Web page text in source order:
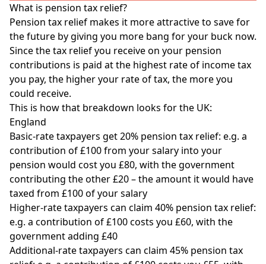
What is pension tax relief?
Pension tax relief makes it more attractive to save for
the future by giving you more bang for your buck now.
Since the tax relief you receive on your pension
contributions is paid at the highest rate of income tax
you pay, the higher your rate of tax, the more you
could receive.
This is how that breakdown looks for the UK:
England
Basic-rate taxpayers get 20% pension tax relief: e.g. a
contribution of £100 from your salary into your
pension would cost you £80, with the government
contributing the other £20 – the amount it would have
taxed from £100 of your salary
Higher-rate taxpayers can claim 40% pension tax relief:
e.g. a contribution of £100 costs you £60, with the
government adding £40
Additional-rate taxpayers can claim 45% pension tax